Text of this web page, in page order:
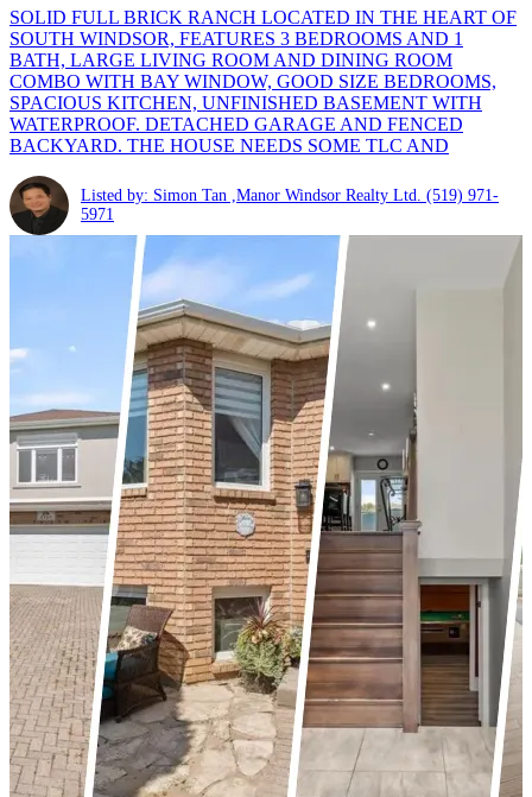
SOLID FULL BRICK RANCH LOCATED IN THE HEART OF
SOUTH WINDSOR, FEATURES 3 BEDROOMS AND 1
BATH, LARGE LIVING ROOM AND DINING ROOM
COMBO WITH BAY WINDOW, GOOD SIZE BEDROOMS,
SPACIOUS KITCHEN, UNFINISHED BASEMENT WITH
WATERPROOF. DETACHED GARAGE AND FENCED
BACKYARD. THE HOUSE NEEDS SOME TLC AND
Listed by: Simon Tan ,Manor Windsor Realty Ltd. (519) 971-
5971